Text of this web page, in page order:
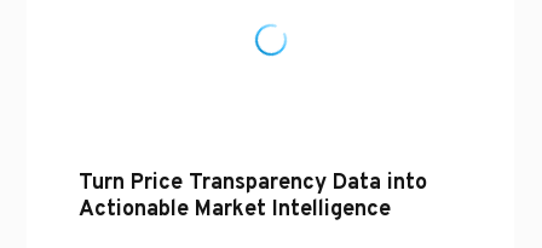
Turn Price Transparency Data into
Actionable Market Intelligence